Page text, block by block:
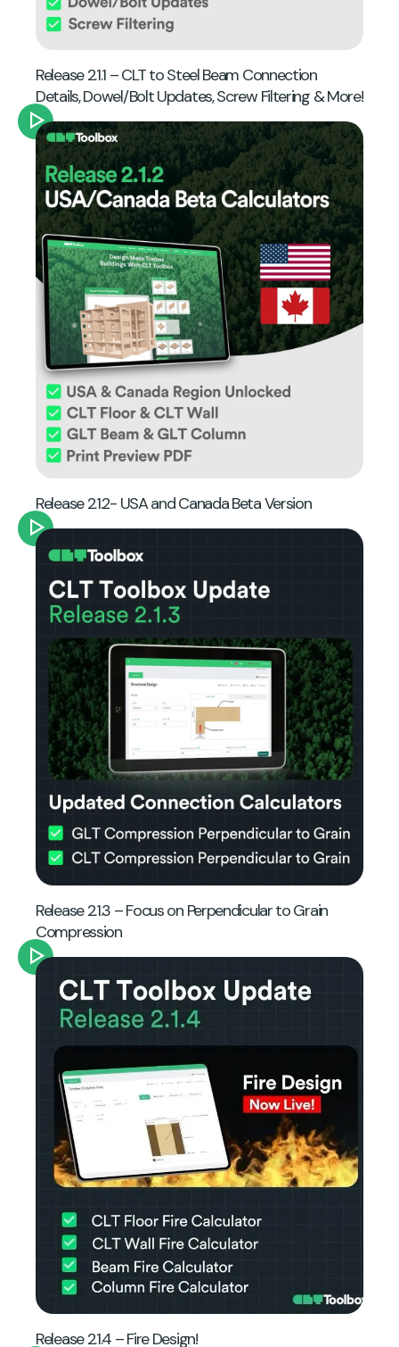
Release 2.1.1 – CLT to Steel Beam Connection
Details, Dowel/Bolt Updates, Screw Filtering & More!
Release 2.1.2- USA and Canada Beta Version
Release 2.1.3 – Focus on Perpendicular to Grain
Compression
Release 2.1.4 – Fire Design!